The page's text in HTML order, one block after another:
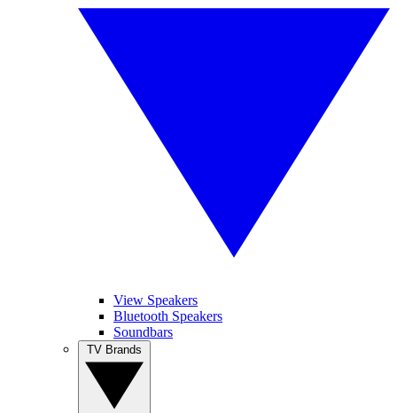
View Speakers
Bluetooth Speakers
Soundbars